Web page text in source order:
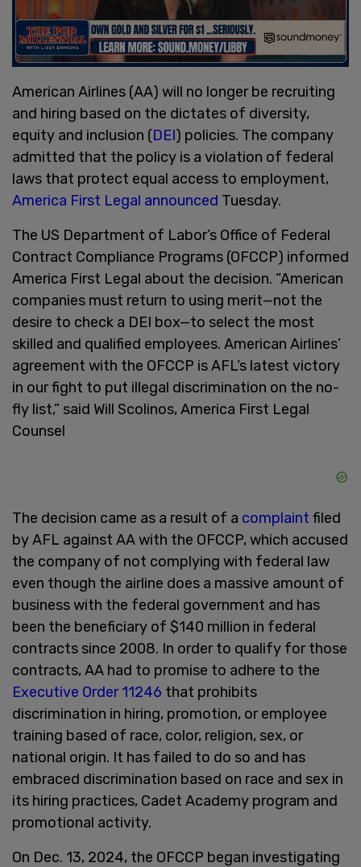
American Airlines (AA) will no longer be recruiting
and hiring based on the dictates of diversity,
equity and inclusion (DEI) policies. The company
admitted that the policy is a violation of federal
laws that protect equal access to employment,
America First Legal announced Tuesday.
The US Department of Labor’s Office of Federal
Contract Compliance Programs (OFCCP) informed
America First Legal about the decision. “American
companies must return to using merit—not the
desire to check a DEI box—to select the most
skilled and qualified employees. American Airlines’
agreement with the OFCCP is AFL’s latest victory
in our fight to put illegal discrimination on the no-
fly list,” said Will Scolinos, America First Legal
Counsel
The decision came as a result of a complaint filed
by AFL against AA with the OFCCP, which accused
the company of not complying with federal law
even though the airline does a massive amount of
business with the federal government and has
been the beneficiary of $140 million in federal
contracts since 2008. In order to qualify for those
contracts, AA had to promise to adhere to the
Executive Order 11246 that prohibits
discrimination in hiring, promotion, or employee
training based of race, color, religion, sex, or
national origin. It has failed to do so and has
embraced discrimination based on race and sex in
its hiring practices, Cadet Academy program and
promotional activity.
On Dec. 13, 2024, the OFCCP began investigating